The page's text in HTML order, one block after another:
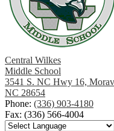
Central Wilkes
Middle School
3541 S. NC Hwy 16,
NC 28654
Phone: (336) 903-4180
Fax: (336) 566-4004